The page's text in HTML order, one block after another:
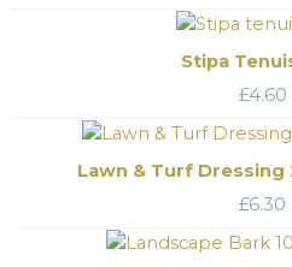
Stipa
£4.60
Lawn & Turf Dressing
£6.30